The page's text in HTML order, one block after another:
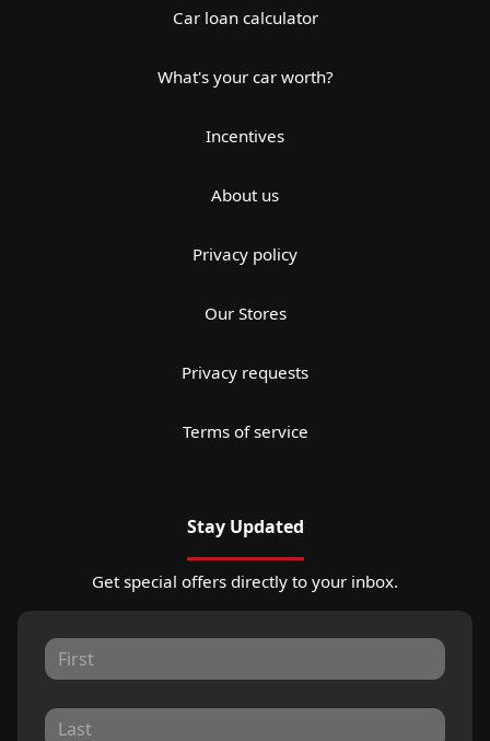
Car loan calculator
What's your car worth?
Incentives
About us
Privacy policy
Our Stores
Privacy requests
Terms of service
Stay Updated
Get special offers directly to your inbox.